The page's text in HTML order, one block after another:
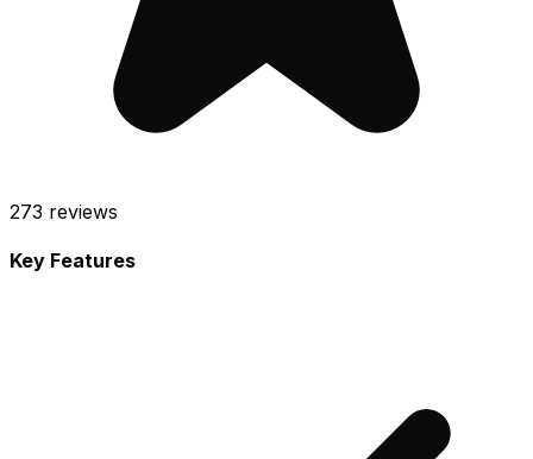
273 reviews
Key Features